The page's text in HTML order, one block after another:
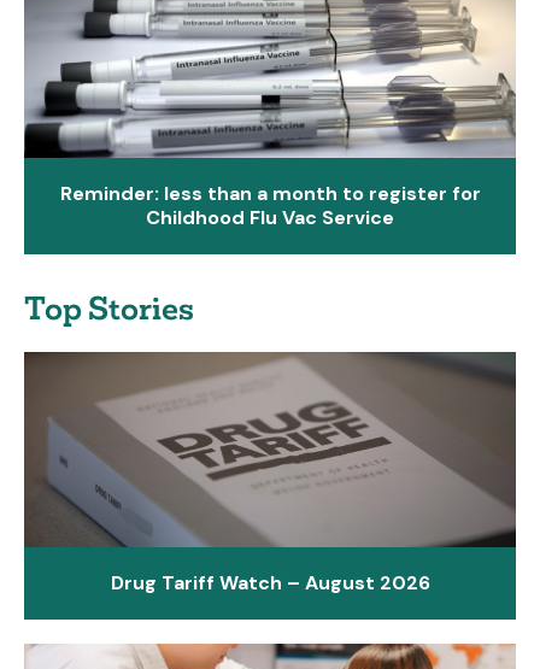
Reminder: less than a month to register for
Childhood Flu Vac Service
Top Stories
Drug Tariff Watch – August 2026